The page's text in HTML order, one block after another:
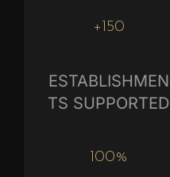
+150
ESTABLISHMEN
TS SUPPORTED
100%